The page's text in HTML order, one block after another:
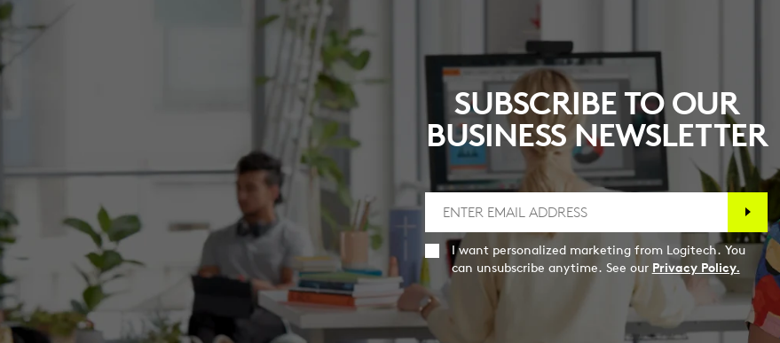
SUBSCRIBE TO OUR
BUSINESS NEWSLETTER
I want personalized marketing from Logitech. You
can unsubscribe anytime. See our Privacy Policy.